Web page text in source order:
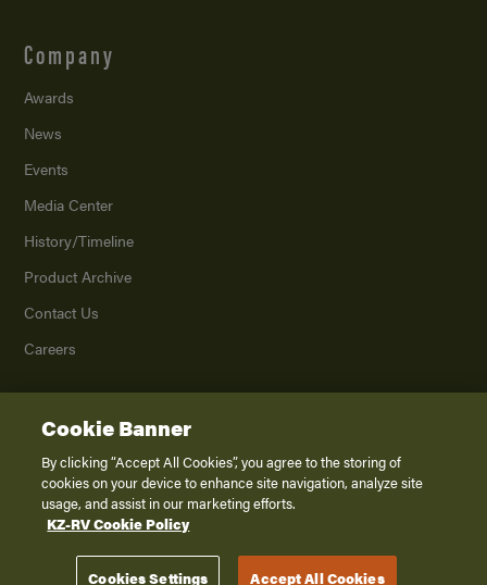
Company
Awards
News
Events
Media Center
History/Timeline
Product Archive
Contact Us
Careers
2026K. Z., Inc., a subsidiary of THOR Industries, Inc. All Rights Reserved.
Privacy Policy
Terms of Service
Disclaimer
Cookie Banner
By clicking “Accept All Cookies”, you agree to the storing of
cookies on your device to enhance site navigation, analyze site
usage, and assist in our marketing efforts.
KZ-RV Cookie Policy
Cookies Settings Accept All Cookies